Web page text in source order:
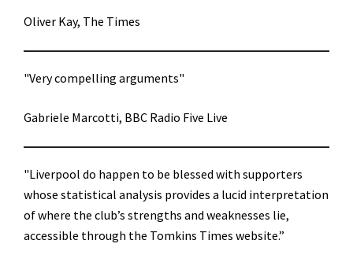
Oliver Kay, The Times
"Very compelling arguments"
Gabriele Marcotti, BBC Radio Five Live
"Liverpool do happen to be blessed with supporters
whose statistical analysis provides a lucid interpretation
of where the club’s strengths and weaknesses lie,
accessible through the Tomkins Times website.”